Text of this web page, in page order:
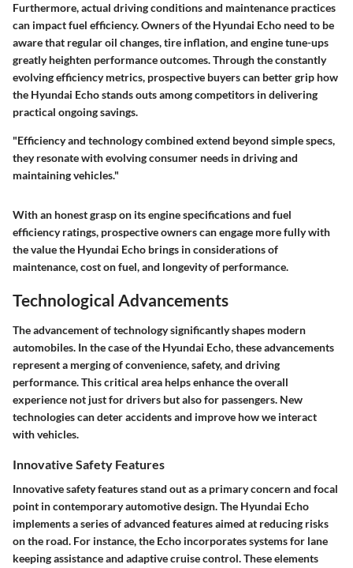
Furthermore, actual driving conditions and maintenance practices
can impact fuel efficiency. Owners of the Hyundai Echo need to be
aware that regular oil changes, tire inflation, and engine tune-ups
greatly heighten performance outcomes. Through the constantly
evolving efficiency metrics, prospective buyers can better grip how
the Hyundai Echo stands outs among competitors in delivering
practical ongoing savings.
"Efficiency and technology combined extend beyond simple specs,
they resonate with evolving consumer needs in driving and
maintaining vehicles."
With an honest grasp on its engine specifications and fuel
efficiency ratings, prospective owners can engage more fully with
the value the Hyundai Echo brings in considerations of
maintenance, cost on fuel, and longevity of performance.
Technological Advancements
The advancement of technology significantly shapes modern
automobiles. In the case of the Hyundai Echo, these advancements
represent a merging of convenience, safety, and driving
performance. This critical area helps enhance the overall
experience not just for drivers but also for passengers. New
technologies can deter accidents and improve how we interact
with vehicles.
Innovative Safety Features
Innovative safety features stand out as a primary concern and focal
point in contemporary automotive design. The Hyundai Echo
implements a series of advanced features aimed at reducing risks
on the road. For instance, the Echo incorporates systems for lane
keeping assistance and adaptive cruise control. These elements